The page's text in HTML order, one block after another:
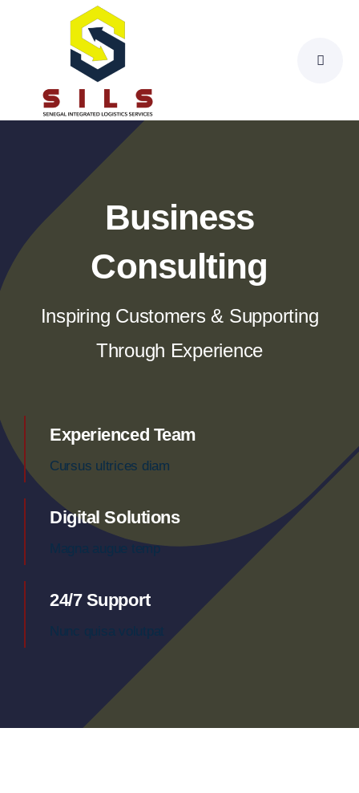
Business
Consulting
Inspiring Customers & Supporting
Through Experience
Experienced Team
Cursus ultrices diam
Digital Solutions
Magna augue temp
24/7 Support
Nunc quisa volutpat